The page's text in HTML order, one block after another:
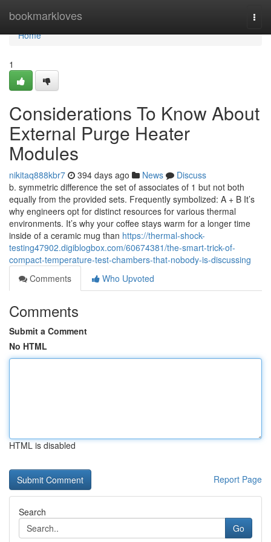
bookmarkloves
Home
Home
1
Considerations To Know About
External Purge Heater
Modules
nikitaq888kbr7 394 days ago News
Discuss
b. symmetric difference the set of associates of 1 but not both
equally from the provided sets. Frequently symbolized: A + B It’s
why engineers opt for distinct resources for various thermal
environments. It’s why your coffee stays warm for a longer time
inside of a ceramic mug than https://thermal-shock-
testing47902.digiblogbox.com/60674381/the-smart-trick-of-
compact-temperature-test-chambers-that-nobody-is-discussing
Comments
Who Upvoted
Comments
Submit a Comment
No HTML
HTML is disabled
Report Page
Search
Go